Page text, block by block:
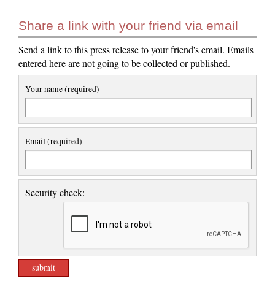
Share a link with your friend via email
Send a link to this press release to your friend's email. Emails
entered here are not going to be collected or published.
Your name (required)
Email (required)
Security check: